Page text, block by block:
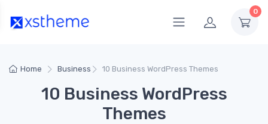
0
Home Business 10 Business WordPress Themes
10 Business WordPress
Themes